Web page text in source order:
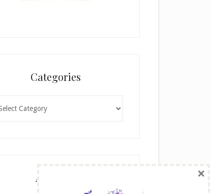
Categories
Archives ×